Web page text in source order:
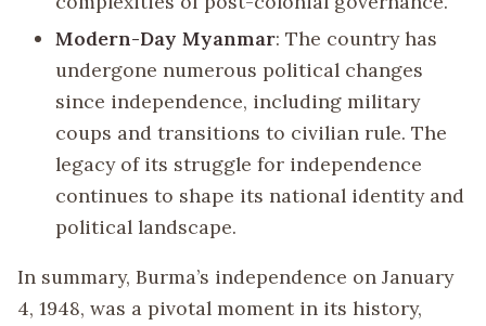
Modern-Day Myanmar: The country has
undergone numerous political changes
since independence, including military
coups and transitions to civilian rule. The
legacy of its struggle for independence
continues to shape its national identity and
political landscape.
In summary, Burma’s independence on January
4, 1948, was a pivotal moment in its history,